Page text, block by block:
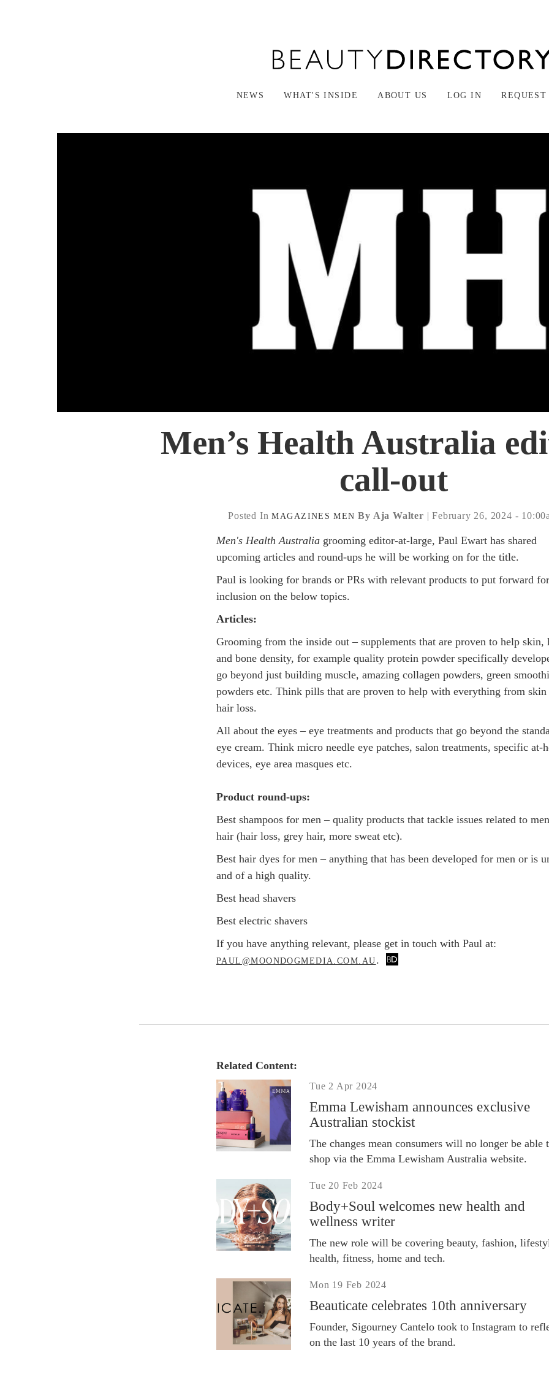
NEWS WHAT'S INSIDE ABOUT US LOG IN REQUEST
Men’s Health Australia
call-out
Posted In MAGAZINES MEN By Aja Walter | February 26, 2024 -
Men's Health Australia grooming editor-at-large, Paul Ewart has shared
upcoming articles and round-ups he will be working on for the title.
Paul is looking for brands or PRs with relevant products to put forward for
inclusion on the below topics.
Articles:
Grooming from the inside out – supplements that are proven to help skin,
and bone density, for example quality protein powder specifically
go beyond just building muscle, amazing collagen powders, green
powders etc. Think pills that are proven to help with everything from skin
hair loss.
All about the eyes – eye treatments and products that go beyond the
eye cream. Think micro needle eye patches, salon treatments, specific at-
devices, eye area masques etc.
Product round-ups:
Best shampoos for men – quality products that tackle issues related to
hair (hair loss, grey hair, more sweat etc).
Best hair dyes for men – anything that has been developed for men or is
and of a high quality.
Best head shavers
Best electric shavers
If you have anything relevant, please get in touch with Paul at:
PAUL@MOONDOGMEDIA.COM.AU.
Related Content:
Tue 2 Apr 2024
Emma Lewisham announces exclusive
Australian stockist
The changes mean consumers will no longer be able
shop via the Emma Lewisham Australia website.
Tue 20 Feb 2024
Body+Soul welcomes new health and
wellness writer
The new role will be covering beauty, fashion,
health, fitness, home and tech.
Mon 19 Feb 2024
Beauticate celebrates 10th anniversary
Founder, Sigourney Cantelo took to Instagram to
on the last 10 years of the brand.